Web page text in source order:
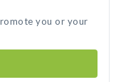
you or your